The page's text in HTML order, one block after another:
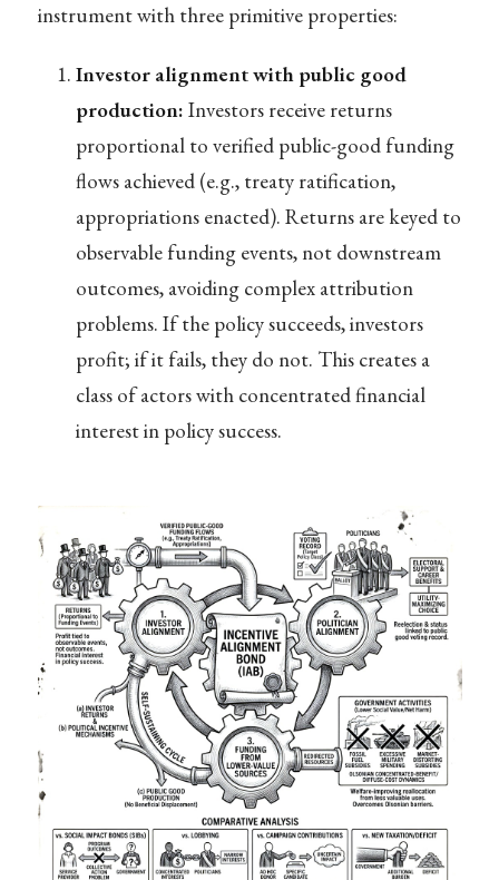
instrument with three primitive properties:
Investor alignment with public good
production: Investors receive returns
proportional to verified public-good funding
flows achieved (e.g., treaty ratification,
appropriations enacted). Returns are keyed to
observable funding events, not downstream
outcomes, avoiding complex attribution
problems. If the policy succeeds, investors
profit; if it fails, they do not. This creates a
class of actors with concentrated financial
interest in policy success.